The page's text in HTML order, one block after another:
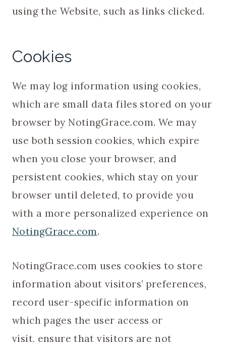
using the Website, such as links clicked.
Cookies
We may log information using cookies,
which are small data files stored on your
browser by NotingGrace.com. We may
use both session cookies, which expire
when you close your browser, and
persistent cookies, which stay on your
browser until deleted, to provide you
with a more personalized experience on
NotingGrace.com.
NotingGrace.com uses cookies to store
information about visitors’ preferences,
record user-specific information on
which pages the user access or
visit, ensure that visitors are not